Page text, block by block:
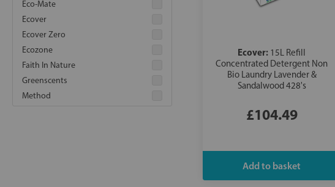
Eco-Mate
Ecover
Ecover Zero
Ecozone
Faith In Nature
Greenscents
Method
Ecover: 15L Refill
Concentrated Detergent Non
Bio Laundry Lavender &
Sandalwood 428's
£104.49